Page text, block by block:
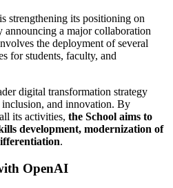
strengthening its positioning on
announcing a major collaboration
the deployment of several
for students, faculty, and
digital transformation strategy
and innovation. By
its activities, the School aims to
development, modernization of
.
OpenAI